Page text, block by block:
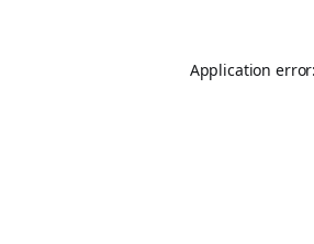
Application